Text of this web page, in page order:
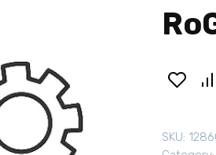
SKU: